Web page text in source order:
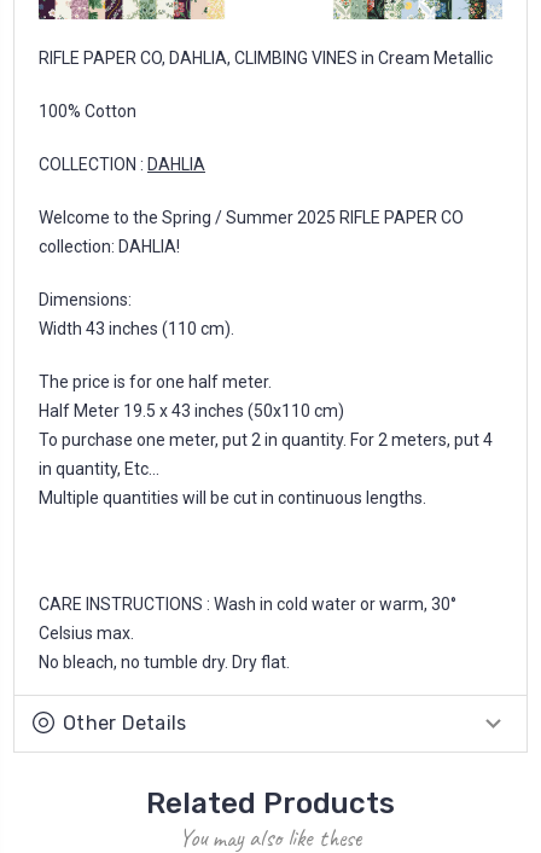
RIFLE PAPER CO, DAHLIA, CLIMBING VINES in Cream Metallic
100% Cotton
COLLECTION : DAHLIA
Welcome to the Spring / Summer 2025 RIFLE PAPER CO
collection: DAHLIA!
Dimensions:
Width 43 inches (110 cm).
The price is for one half meter.
Half Meter 19.5 x 43 inches (50x110 cm)
To purchase one meter, put 2 in quantity. For 2 meters, put 4
in quantity, Etc...
Multiple quantities will be cut in continuous lengths.
CARE INSTRUCTIONS : Wash in cold water or warm, 30°
Celsius max.
No bleach, no tumble dry. Dry flat.
Other Details
Related Products
You may also like these